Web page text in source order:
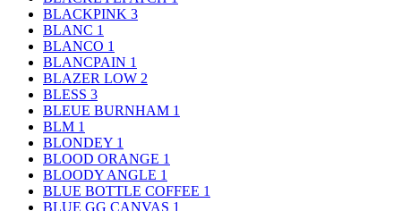
BLACKPINK 3
BLANC 1
BLANCO 1
BLANCPAIN 1
BLAZER LOW 2
BLESS 3
BLEUE BURNHAM 1
BLM 1
BLONDEY 1
BLOOD ORANGE 1
BLOODY ANGLE 1
BLUE BOTTLE COFFEE 1
BLUE GG CANVAS 1